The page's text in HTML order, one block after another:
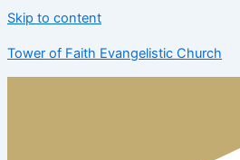
Skip to content
Tower of Faith Evangelistic Church